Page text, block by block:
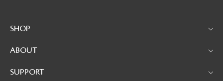
SHOP
ABOUT
SUPPORT